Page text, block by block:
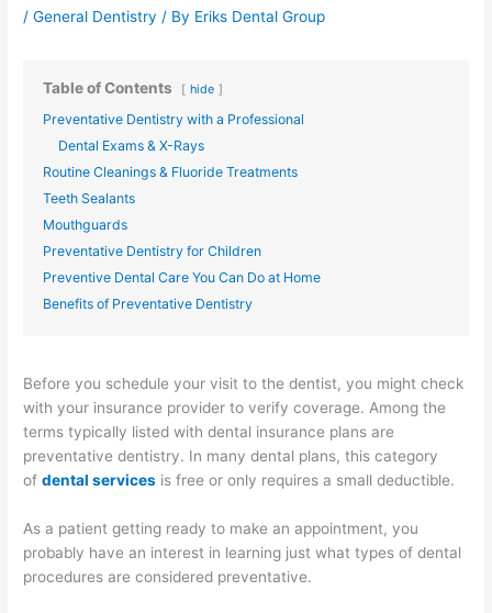
/General Dentistry / By Eriks Dental Group
Table of Contents hide
Preventative Dentistry with a Professional
Dental Exams & X-Rays
Routine Cleanings & Fluoride Treatments
Teeth Sealants
Mouthguards
Preventative Dentistry for Children
Preventive Dental Care You Can Do at Home
Benefits of Preventative Dentistry
Before you schedule your visit to the dentist, you might check
with your insurance provider to verify coverage. Among the
terms typically listed with dental insurance plans are
preventative dentistry. In many dental plans, this category
ofdental services is free or only requires a small deductible.
As a patient getting ready to make an appointment, you
probably have an interest in learning just what types of dental
procedures are considered preventative.